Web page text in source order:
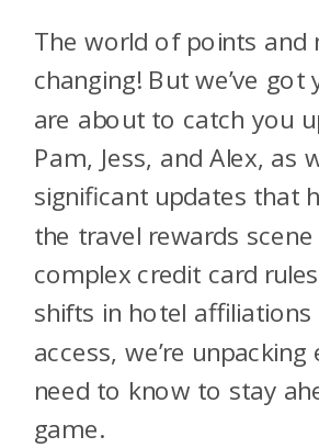
The world of points and
changing! But we’ve
are about to catch you
Pam, Jess, and Alex, as
significant updates that
the travel rewards
complex credit card
shifts in hotel affiliations
access, we’re
need to know to stay
game.